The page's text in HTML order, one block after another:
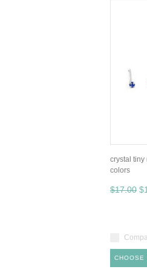
crystal tiny
colors
$17.00
CHOOSE